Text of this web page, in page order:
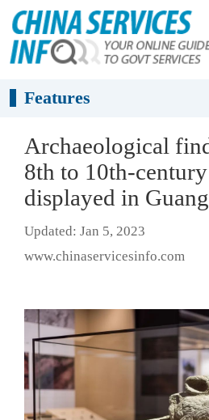
Features
Archaeological
8th to 10th-
displayed in
Updated: Jan 5, 2023
www.chinaservicesinfo.com